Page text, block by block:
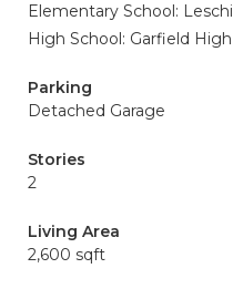
Elementary School: Leschi
High School: Garfield High
Parking
Detached Garage
Stories
2
Living Area
2,600 sqft